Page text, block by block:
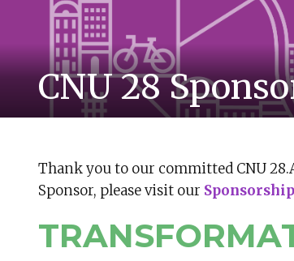
CNU 28
Thank you to our committed CNU
Sponsor, please visit our Sponsorship